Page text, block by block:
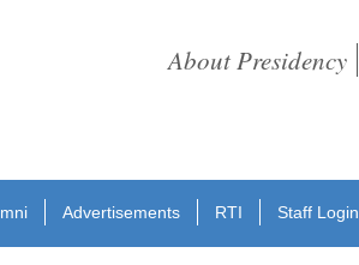
About Presidency
Advertisements RTI Staff Login